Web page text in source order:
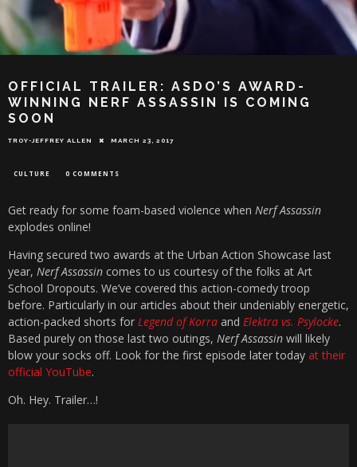
OFFICIAL TRAILER: ASDO’S AWARD-
WINNING NERF ASSASSIN IS COMING
SOON
TROY-JEFFREY ALLEN MARCH 23, 2017
CULTURE 0 COMMENTS
Get ready for some foam-based violence when Nerf Assassin
explodes online!
Having secured two awards at the Urban Action Showcase last
year, Nerf Assassin comes to us courtesy of the folks at Art
School Dropouts. We’ve covered this action-comedy troop
before. Particularly in our articles about their undeniably energetic,
action-packed shorts for Legend of Korra and Elektra vs. Psylocke.
Based purely on those last two outings, Nerf Assassin will likely
blow your socks off. Look for the first episode later today at their
official YouTube.
Oh. Hey. Trailer…!